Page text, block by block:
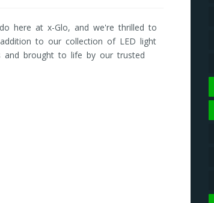
here at x-Glo, and we're thrilled to
to our collection of LED light
and brought to life by our trusted